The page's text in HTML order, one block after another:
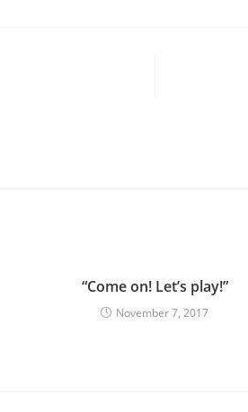
“Come on! Let’s play!”
November 7, 2017